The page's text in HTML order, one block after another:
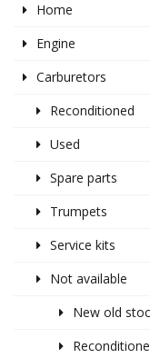
Home
Engine
Carburetors
Reconditioned
Used
Spare parts
Trumpets
Service kits
Not available
New old